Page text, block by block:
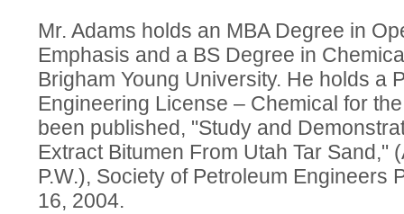
Mr. Adams holds an MBA Degree in
Emphasis and a BS Degree in
Brigham Young University. He holds a
Engineering License – Chemical for
been published, "Study and
Extract Bitumen From Utah Tar Sand,"
P.W.), Society of Petroleum Engineers
16, 2004.